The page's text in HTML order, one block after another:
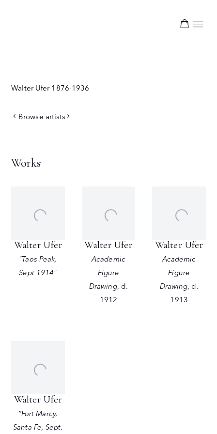
Walter Ufer 1876-1936
Browse artists
Works
Walter Ufer
"Taos Peak,
Sept 1914"
Walter Ufer
Academic
Figure
Drawing, d.
1912
Walter Ufer
Academic
Figure
Drawing,d.
1913
Walter Ufer
“Fort Marcy,
Santa Fe, Sept.